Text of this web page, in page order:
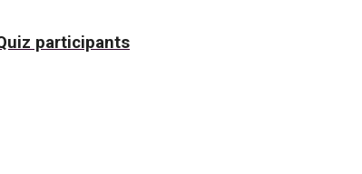
participants